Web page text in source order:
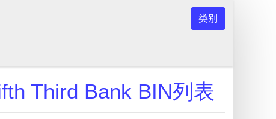
类别
Third Bank BIN列表